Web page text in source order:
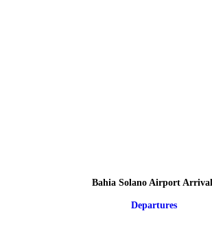
Bahia Solano Airport
Departures